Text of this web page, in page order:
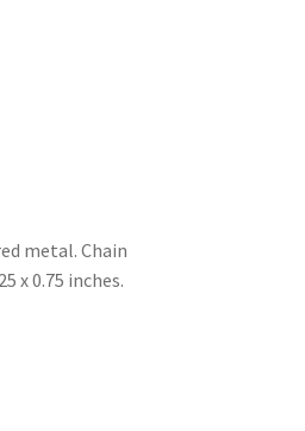
metal. Chain
x 0.75 inches.